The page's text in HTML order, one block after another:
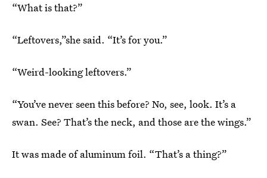
“What is that?”
“Leftovers,”she said. “It’s for you.”
“Weird-looking leftovers.”
“You’ve never seen this before? No, see, look. It’s a
swan. See? That’s the neck, and those are the wings.”
It was made of aluminum foil. “That’s a thing?”